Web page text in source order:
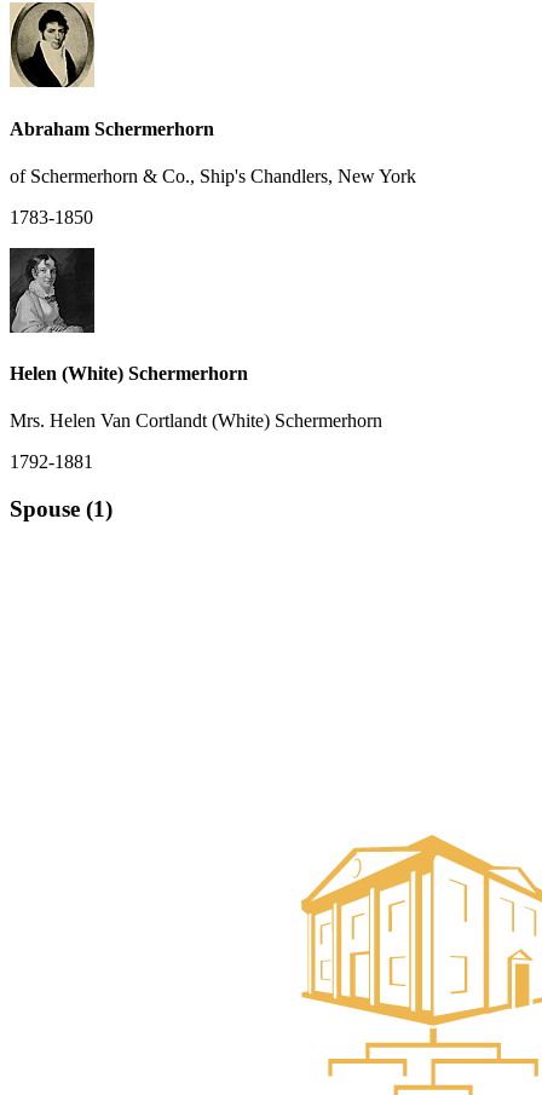
Abraham Schermerhorn
of Schermerhorn & Co., Ship's Chandlers, New York
1783-1850
Helen (White) Schermerhorn
Mrs. Helen Van Cortlandt (White) Schermerhorn
1792-1881
Spouse (1)